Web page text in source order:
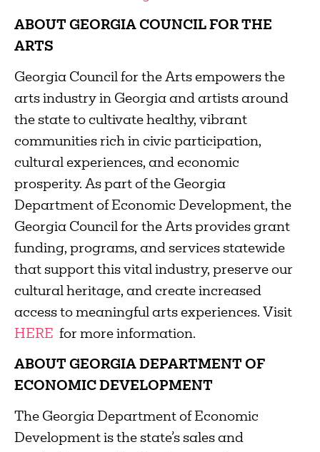
ABOUT GEORGIA COUNCIL FOR THE
ARTS
Georgia Council for the Arts empowers the
arts industry in Georgia and artists around
the state to cultivate healthy, vibrant
communities rich in civic participation,
cultural experiences, and economic
prosperity. As part of the Georgia
Department of Economic Development, the
Georgia Council for the Arts provides grant
funding, programs, and services statewide
that support this vital industry, preserve our
cultural heritage, and create increased
access to meaningful arts experiences. Visit
HERE for more information.
ABOUT GEORGIA DEPARTMENT OF
ECONOMIC DEVELOPMENT
The Georgia Department of Economic
Development is the state’s sales and